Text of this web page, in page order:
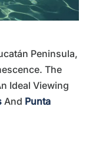
Peninsula,
The
Ideal Viewing
And Punta